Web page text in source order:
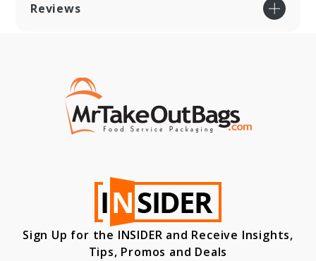
Reviews
Sign Up for the INSIDER and Receive Insights,
Tips, Promos and Deals